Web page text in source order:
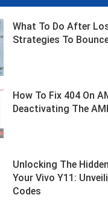
What To Do After
Strategies To
How To Fix 404 On
Deactivating The
Unlocking The
Your Vivo Y11:
Codes